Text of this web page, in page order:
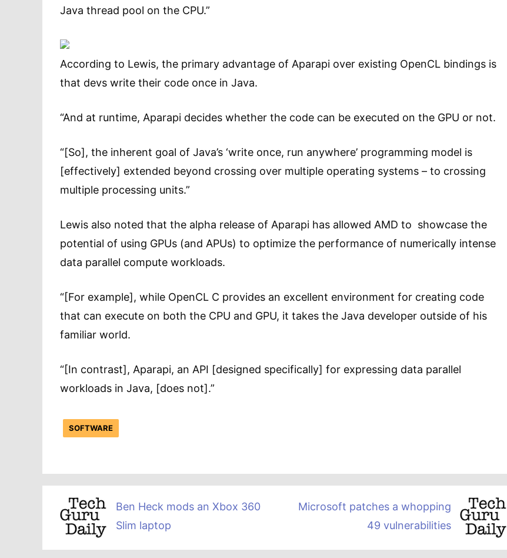
Java thread pool on the CPU.”
According to Lewis, the primary advantage of Aparapi over existing OpenCL bindings is
that devs write their code once in Java.
“And at runtime, Aparapi decides whether the code can be executed on the GPU or not.
“[So], the inherent goal of Java’s ‘write once, run anywhere’ programming model is
[effectively] extended beyond crossing over multiple operating systems – to crossing
multiple processing units.”
Lewis also noted that the alpha release of Aparapi has allowed AMD to showcase the
potential of using GPUs (and APUs) to optimize the performance of numerically intense
data parallel compute workloads.
“[For example], while OpenCL C provides an excellent environment for creating code
that can execute on both the CPU and GPU, it takes the Java developer outside of his
familiar world.
“[In contrast], Aparapi, an API [designed specifically] for expressing data parallel
workloads in Java, [does not].”
SOFTWARE
Ben Heck mods an Xbox 360
Slim laptop
Microsoft patches a whopping
49 vulnerabilities